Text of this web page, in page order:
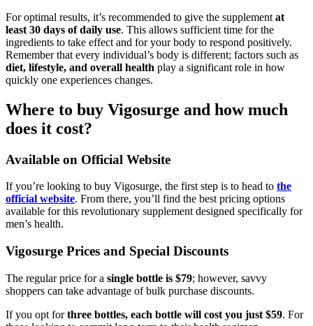
For optimal results, it’s recommended to give the supplement at
least 30 days of daily use. This allows sufficient time for the
ingredients to take effect and for your body to respond positively.
Remember that every individual’s body is different; factors such as
diet, lifestyle, and overall health play a significant role in how
quickly one experiences changes.
Where to buy Vigosurge and how much
does it cost?
Available on Official Website
If you’re looking to buy Vigosurge, the first step is to head to the
official website. From there, you’ll find the best pricing options
available for this revolutionary supplement designed specifically for
men’s health.
Vigosurge Prices and Special Discounts
The regular price for a single bottle is $79; however, savvy
shoppers can take advantage of bulk purchase discounts.
If you opt forthree bottles, each bottle will cost you just $59. For